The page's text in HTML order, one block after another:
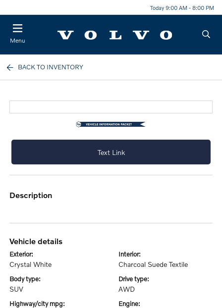
Today 9:00 AM - 8:00 PM
Menu
BACK TO INVENTORY
Text Link
description
vehicle details
exterior:
Crystal White
interior:
Charcoal Suede Textile
body type:
SUV
drive type:
AWD
highway/city mpg: engine: